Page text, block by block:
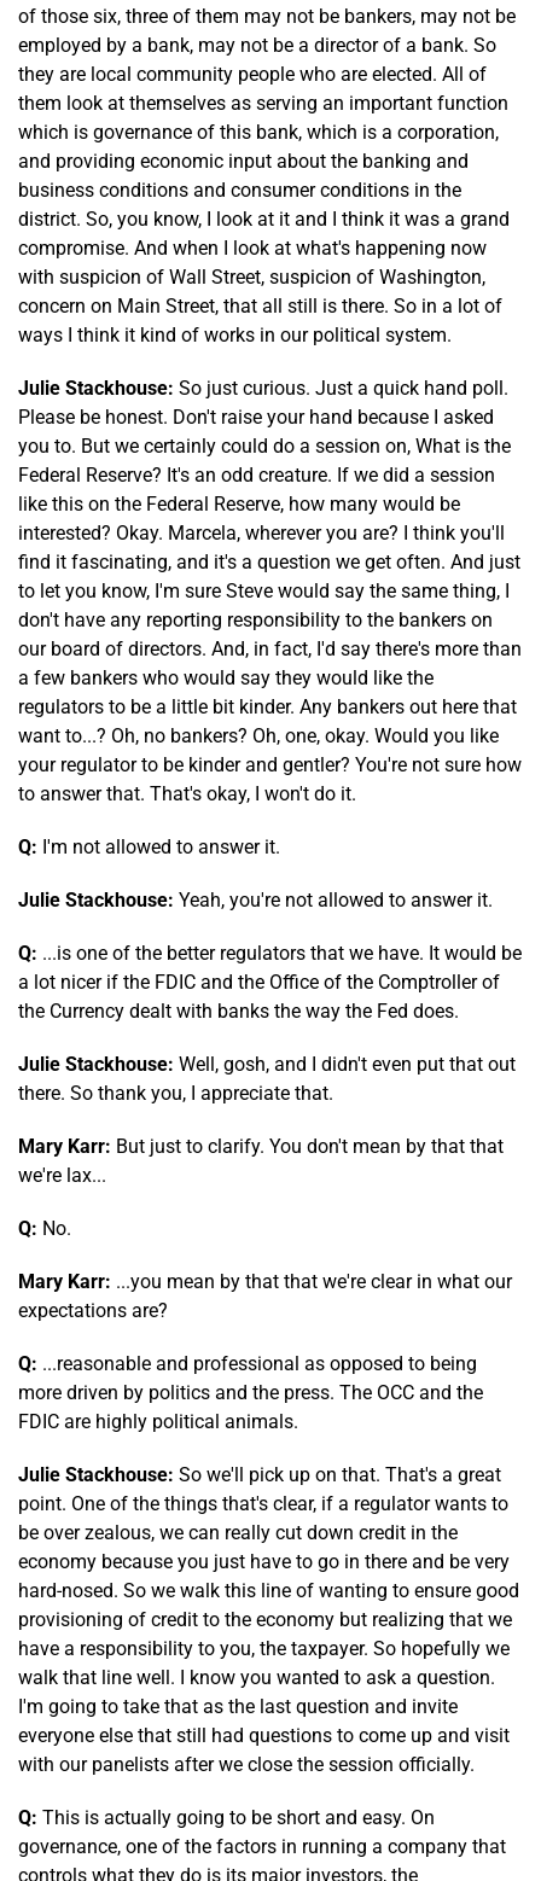
of those six, three of them may not be bankers, may not be
employed by a bank, may not be a director of a bank. So
they are local community people who are elected. All of
them look at themselves as serving an important function
which is governance of this bank, which is a corporation,
and providing economic input about the banking and
business conditions and consumer conditions in the
district. So, you know, I look at it and I think it was a grand
compromise. And when I look at what's happening now
with suspicion of Wall Street, suspicion of Washington,
concern on Main Street, that all still is there. So in a lot of
ways I think it kind of works in our political system.
Julie Stackhouse: So just curious. Just a quick hand poll.
Please be honest. Don't raise your hand because I asked
you to. But we certainly could do a session on, What is the
Federal Reserve? It's an odd creature. If we did a session
like this on the Federal Reserve, how many would be
interested? Okay. Marcela, wherever you are? I think you'll
find it fascinating, and it's a question we get often. And just
to let you know, I'm sure Steve would say the same thing, I
don't have any reporting responsibility to the bankers on
our board of directors. And, in fact, I'd say there's more than
a few bankers who would say they would like the
regulators to be a little bit kinder. Any bankers out here that
want to...? Oh, no bankers? Oh, one, okay. Would you like
your regulator to be kinder and gentler? You're not sure how
to answer that. That's okay, I won't do it.
Q: I'm not allowed to answer it.
Julie Stackhouse: Yeah, you're not allowed to answer it.
Q: ...is one of the better regulators that we have. It would be
a lot nicer if the FDIC and the Office of the Comptroller of
the Currency dealt with banks the way the Fed does.
Julie Stackhouse: Well, gosh, and I didn't even put that out
there. So thank you, I appreciate that.
Mary Karr: But just to clarify. You don't mean by that that
we're lax...
Q: No.
Mary Karr: ...you mean by that that we're clear in what our
expectations are?
Q: ...reasonable and professional as opposed to being
more driven by politics and the press. The OCC and the
FDIC are highly political animals.
Julie Stackhouse: So we'll pick up on that. That's a great
point. One of the things that's clear, if a regulator wants to
be over zealous, we can really cut down credit in the
economy because you just have to go in there and be very
hard-nosed. So we walk this line of wanting to ensure good
provisioning of credit to the economy but realizing that we
have a responsibility to you, the taxpayer. So hopefully we
walk that line well. I know you wanted to ask a question.
I'm going to take that as the last question and invite
everyone else that still had questions to come up and visit
with our panelists after we close the session officially.
Q: This is actually going to be short and easy. On
governance, one of the factors in running a company that
controls what they do is its major investors, the